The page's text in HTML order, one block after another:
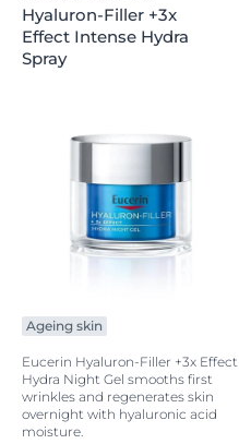
Hyaluron-Filler +3x
Effect Intense Hydra
Spray
Ageing skin
Eucerin Hyaluron-Filler +3x Effect
Hydra Night Gel smooths first
wrinkles and regenerates skin
overnight with hyaluronic acid
moisture.